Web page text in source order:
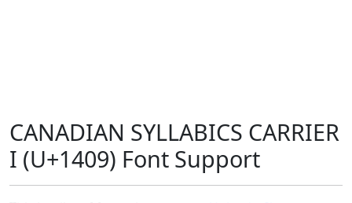
CANADIAN SYLLABICS CARRIER
I (U+1409) Font Support